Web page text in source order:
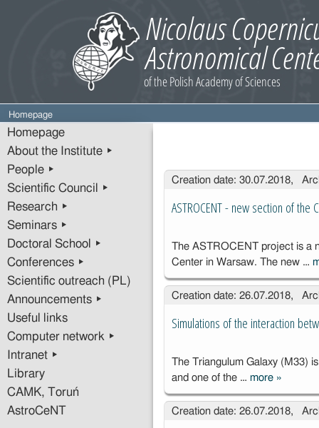
Homepage
Homepage
About the Institute ▸
People ▸
Scientific Council ▸
Research ▸
Seminars ▸
Doctoral School ▸
Conferences ▸
Scientific outreach (PL)
Announcements ▸
Useful links
Computer network ▸
Intranet ▸
Library
CAMK, Toruń
AstroCeNT
Entries
Creation date: 30.07.2018,
ASTROCENT - new section of the
The ASTROCENT project is a
Center in Warsaw. The new …
Creation date: 26.07.2018,
Simulations of the interaction
The Triangulum Galaxy (M33)
and one of the …more
the
between
»
Creation date: 26.07.2018,